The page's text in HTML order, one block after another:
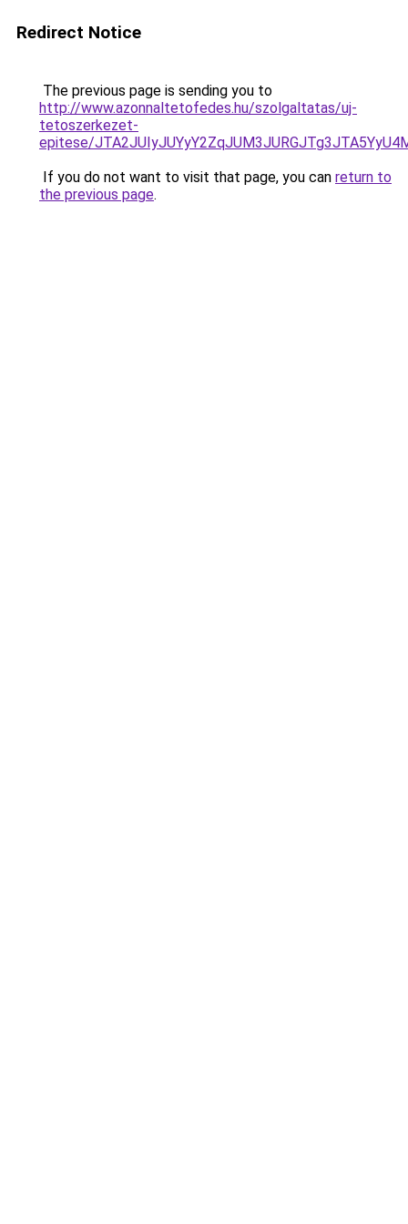
Redirect Notice
The previous page is sending you to
http://www.azonnaltetofedes.hu/szolgaltatas/uj-
tetoszerkezet-
epitese/
If you do not want to visit that page, you can return to
the previous page.